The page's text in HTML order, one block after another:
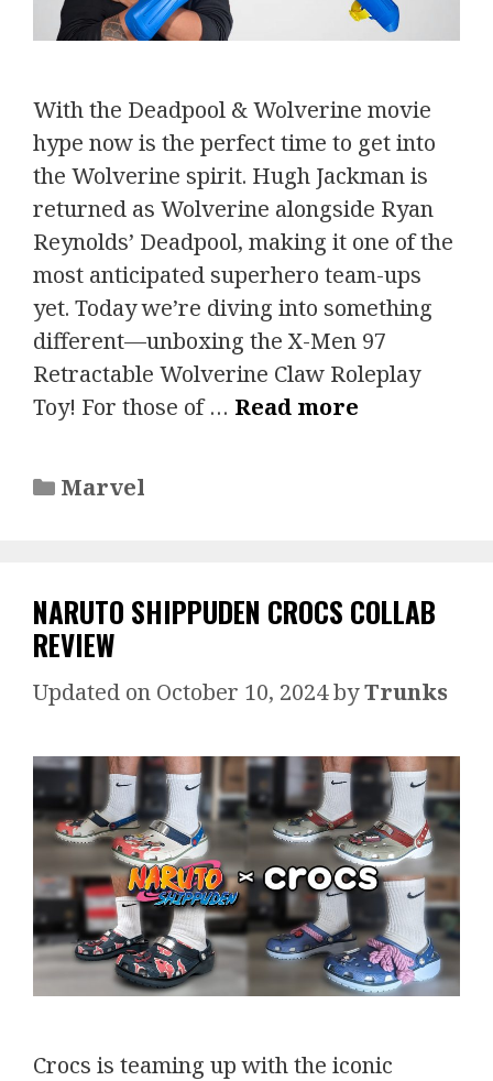
With the Deadpool & Wolverine movie
hype now is the perfect time to get into
the Wolverine spirit. Hugh Jackman is
returned as Wolverine alongside Ryan
Reynolds’ Deadpool, making it one of the
most anticipated superhero team-ups
yet. Today we’re diving into something
different—unboxing the X-Men 97
Retractable Wolverine Claw Roleplay
Toy! For those of … Read more
Categories
Marvel
NARUTO SHIPPUDEN CROCS COLLAB
REVIEW
October 10, 2024byTrunks
Crocs is teaming up with the iconic